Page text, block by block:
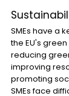
SMEs have a
the EU's
reducing
improving
promoting
SMEs face